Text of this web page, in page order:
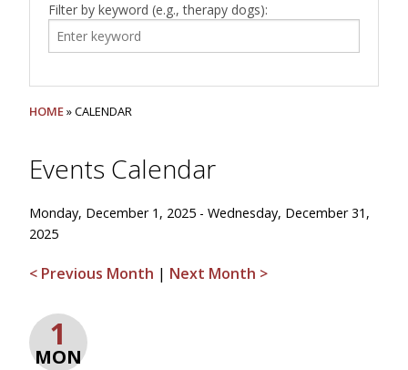
Filter by keyword (e.g., therapy dogs):
HOME» CALENDAR
Events Calendar
Monday, December 1, 2025 - Wednesday, December 31,
2025
< Previous Month | Next Month >
1
MON